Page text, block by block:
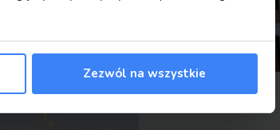
Zezwól na wszystkie